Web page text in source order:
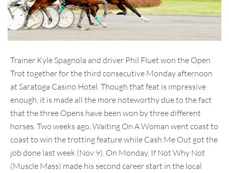
Trainer Kyle Spagnola and driver Phil Fluet won the Open
Trot together for the third consecutive Monday afternoon
at Saratoga Casino Hotel. Though that feat is impressive
enough, it is made all the more noteworthy due to the fact
that the three Opens have been won by three different
horses. Two weeks ago, Waiting On A Woman went coast to
coast to win the trotting feature while Cash Me Out got the
job done last week (Nov 9). On Monday, If Not Why Not
(Muscle Mass) made his second career start in the local